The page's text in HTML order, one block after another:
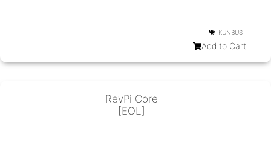
KUNBUS
Add to Cart
RevPi Core
[EOL]